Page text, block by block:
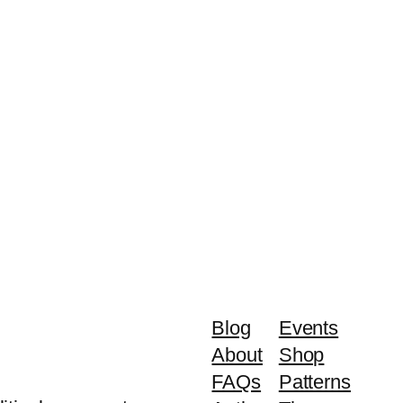
Blog
About
FAQs
Events
Shop
Patterns